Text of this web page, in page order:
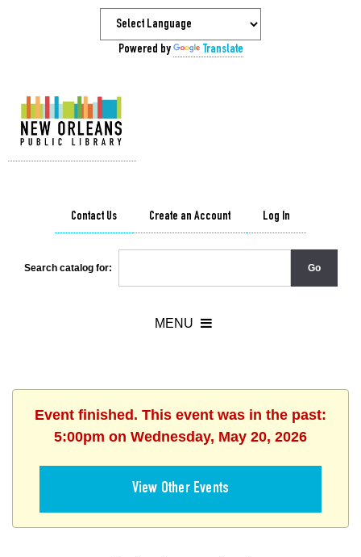
Powered by Translate
Contact Us Create an Account Log In
Search catalog for:
Event finished. This event was in the past:
5:00pm on Wednesday, May 20, 2026
View Other Events